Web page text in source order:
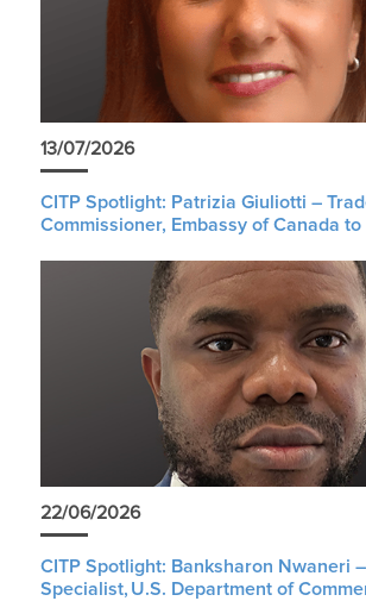
13/07/2026
CITP Spotlight: Patrizia Giuliotti –
Commissioner, Embassy of Canada to
22/06/2026
CITP Spotlight: Banksharon Nwaneri
Specialist, U.S. Department of